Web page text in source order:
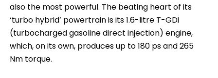
also the most powerful. The beating heart of its
‘turbo hybrid’ powertrain is its 1.6-litre T-GDi
(turbocharged gasoline direct injection) engine,
which, on its own, produces up to 180 ps and 265
Nm torque.